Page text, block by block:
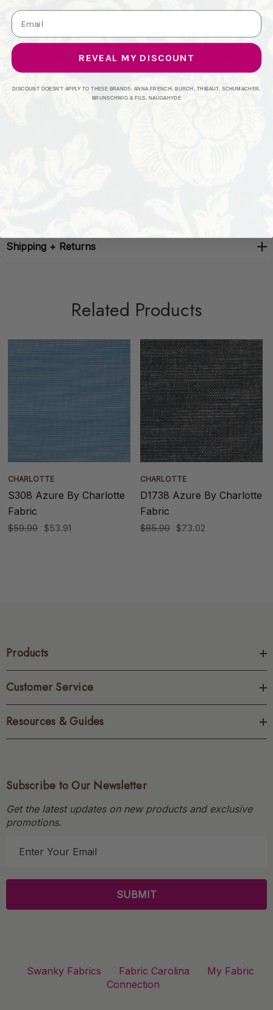
Origin: Made In USA
Performance: Exceeds 100,000 Wyzenbeek Rubs
(Heavy Duty)
Shipping + Returns
Related Products
CHARLOTTE
S308 Azure By Charlotte
Fabric
$59.90 $53.91
CHARLOTTE
D1738 Azure By Charlotte
Fabric
$85.90 $73.02
Products
Customer Service
Resources & Guides
Subscribe to Our Newsletter
Get the latest updates on new products and exclusive
promotions.
l
Swanky Fabrics Fabric Carolina
My Fabric
Connection
REVEAL MY DISCOUNT
DISCOUNT DOESN'T APPLY TO THESE BRANDS: ANNA FRENCH, BURCH, THIBAUT, SCHUMACHER,
BRUNSCHWIG & FILS, NAUGAHYDE